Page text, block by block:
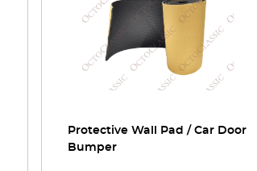
Protective Wall Pad / Car Door
Bumper